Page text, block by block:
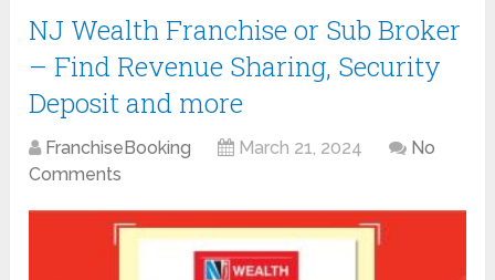
NJ Wealth Franchise or Sub Broker
– Find Revenue Sharing, Security
Deposit and more
FranchiseBooking March 21, 2024
No
Comments